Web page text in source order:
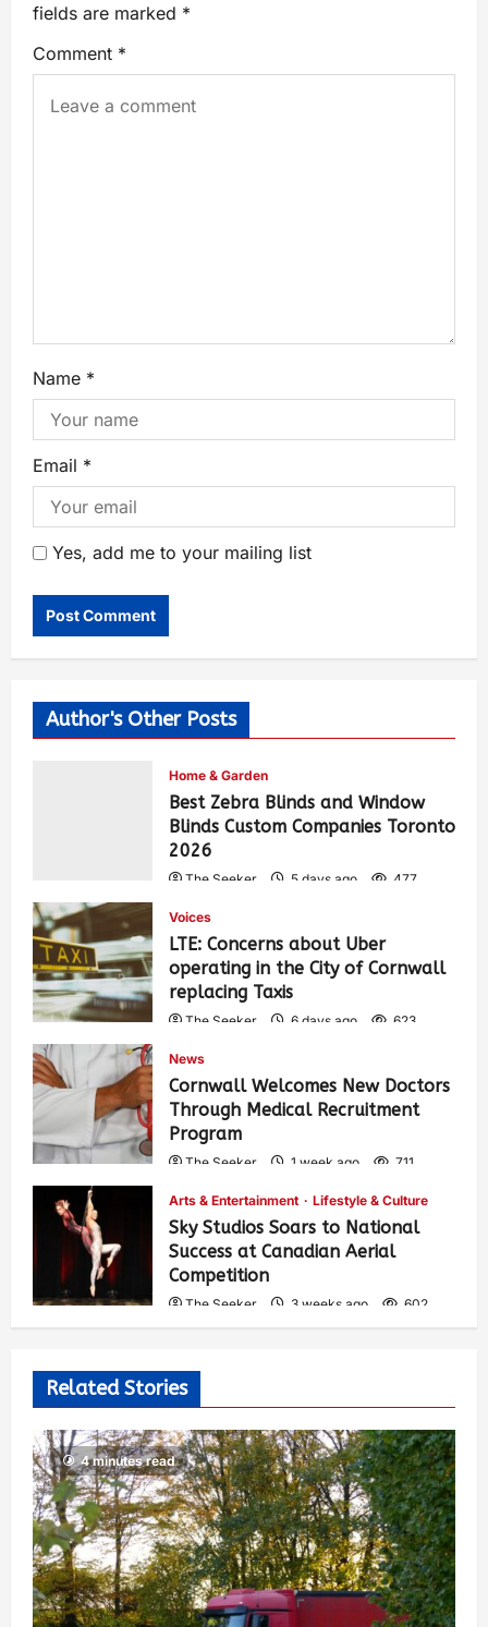
fields are marked *
Comment *
Name *
Email *
Yes, add me to your mailing list
Author's Other Posts
Home & Garden
Best Zebra Blinds and Window
Blinds Custom Companies Toronto
2026
The Seeker 5 days ago 477
Voices
LTE: Concerns about Uber
operating in the City of Cornwall
replacing Taxis
The Seeker 6 days ago 623
News
Cornwall Welcomes New Doctors
Through Medical Recruitment
Program
The Seeker 1 week ago 711
Arts & Entertainment Lifestyle & Culture
Sky Studios Soars to National
Success at Canadian Aerial
Competition
The Seeker 3 weeks ago 602
Related Stories
4 minutes read